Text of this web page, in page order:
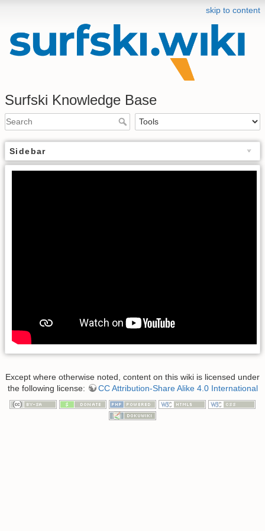
skip to content
Surfski Knowledge Base
Sidebar
Except where otherwise noted, content on this wiki is licensed under
the following license:
CC Attribution-Share Alike 4.0 International